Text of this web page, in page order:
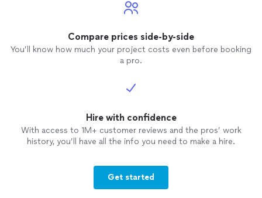
Compare prices side-by-side
You’ll know how much your project costs even before booking
a pro.
Hire with confidence
With access to 1M+ customer reviews and the pros’ work
history, you’ll have all the info you need to make a hire.
Get started